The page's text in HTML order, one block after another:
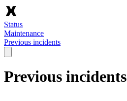
Status
Maintenance
Previous incidents
Previous incidents